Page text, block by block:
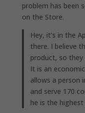
problem has been
on the Store.
Hey, it’s in the
there. I believe
product, so
It is an
allows a person
and serve 170
he is the